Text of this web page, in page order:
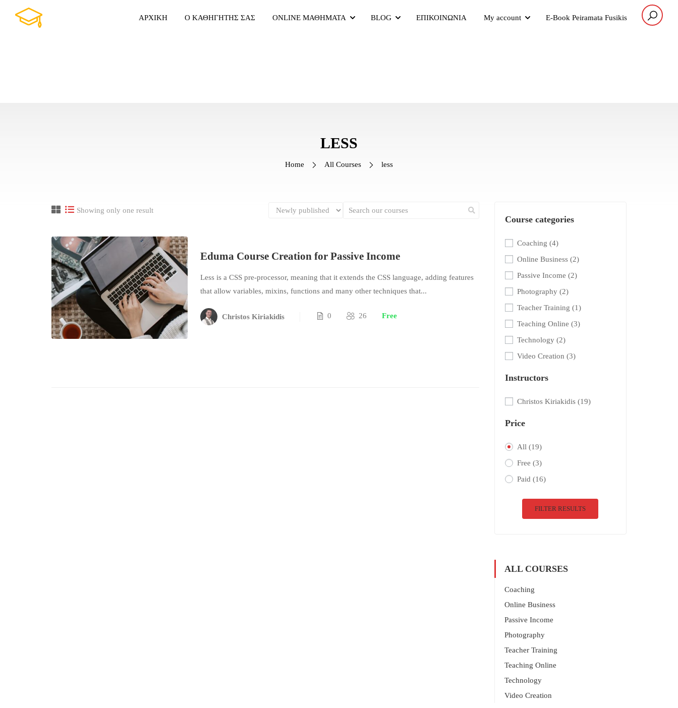
ΑΡΧΙΚΗ Ο ΚΑΘΗΓΗΤΗΣ ΣΑΣ ONLINE ΜΑΘΗΜΑΤΑ BLOG ΕΠΙΚΟΙΝΩΝΙΑ My account E-Book Peiramata Fusikis
LESS
Home All Courses less
Showing only one result
Eduma Course Creation for Passive Income
Less is a CSS pre-processor, meaning that it extends the CSS language, adding features
that allow variables, mixins, functions and many other techniques that...
Christos Kiriakidis 0 26 Free
Course categories
Coaching (4)
Online Business (2)
Passive Income (2)
Photography (2)
Teacher Training (1)
Teaching Online (3)
Technology (2)
Video Creation (3)
Instructors
Christos Kiriakidis (19)
Price
All (19)
Free (3)
Paid (16)
FILTER RESULTS
ALL COURSES
Coaching
Online Business
Passive Income
Photography
Teacher Training
Teaching Online
Technology
Video Creation